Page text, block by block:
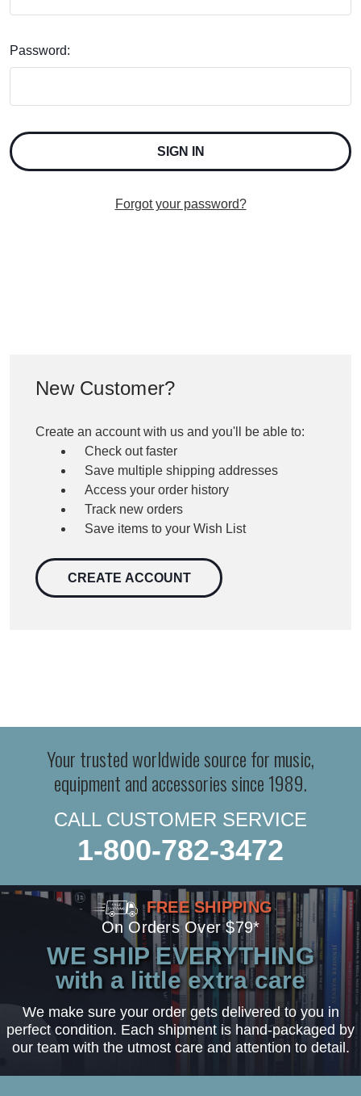
Password:
Forgot your password?
New Customer?
Create an account with us and you'll be able to:
Check out faster
Save multiple shipping addresses
Access your order history
Track new orders
Save items to your Wish List
CREATE ACCOUNT
Your trusted worldwide source for music,
equipment and accessories since 1989.
CALL CUSTOMER SERVICE
1-800-782-3472
FREE SHIPPING
On Orders Over $79*
WE SHIP EVERYTHING
with a little extra care
We make sure your order gets delivered to you in
perfect condition. Each shipment is hand-packaged by
our team with the utmost care and attention to detail.